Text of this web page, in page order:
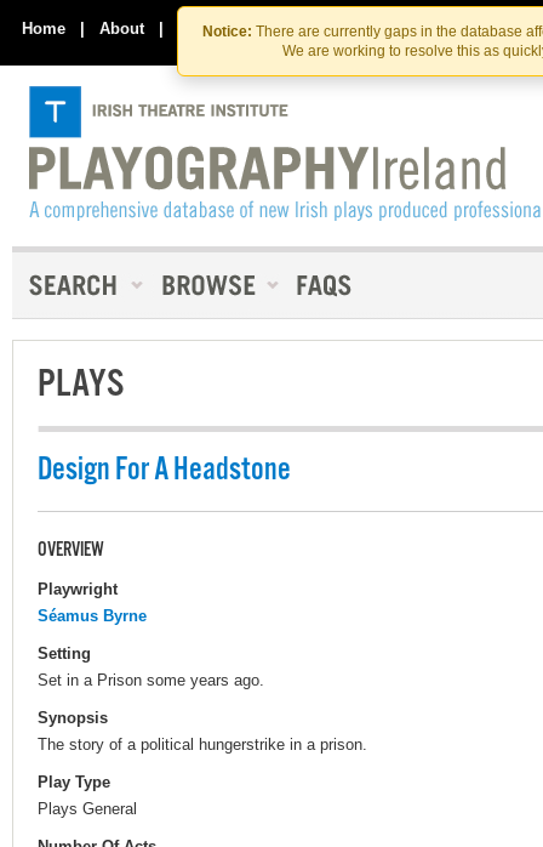
Skip
to
the
content
Skip
to
content
Notice: There are currently gaps in the database
We are working to resolve this as
Home | About | Contact Us
PLAYS
Design For A Headstone
OVERVIEW
Playwright
Séamus Byrne
Setting
Set in a Prison some years ago.
Synopsis
The story of a political hungerstrike in a prison.
Play Type
Plays General